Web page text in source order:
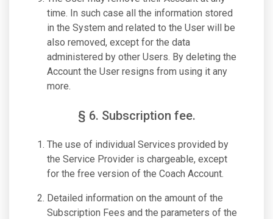
time. In such case all the information stored
in the System and related to the User will be
also removed, except for the data
administered by other Users. By deleting the
Account the User resigns from using it any
more.
§ 6. Subscription fee.
The use of individual Services provided by
the Service Provider is chargeable, except
for the free version of the Coach Account.
Detailed information on the amount of the
Subscription Fees and the parameters of the